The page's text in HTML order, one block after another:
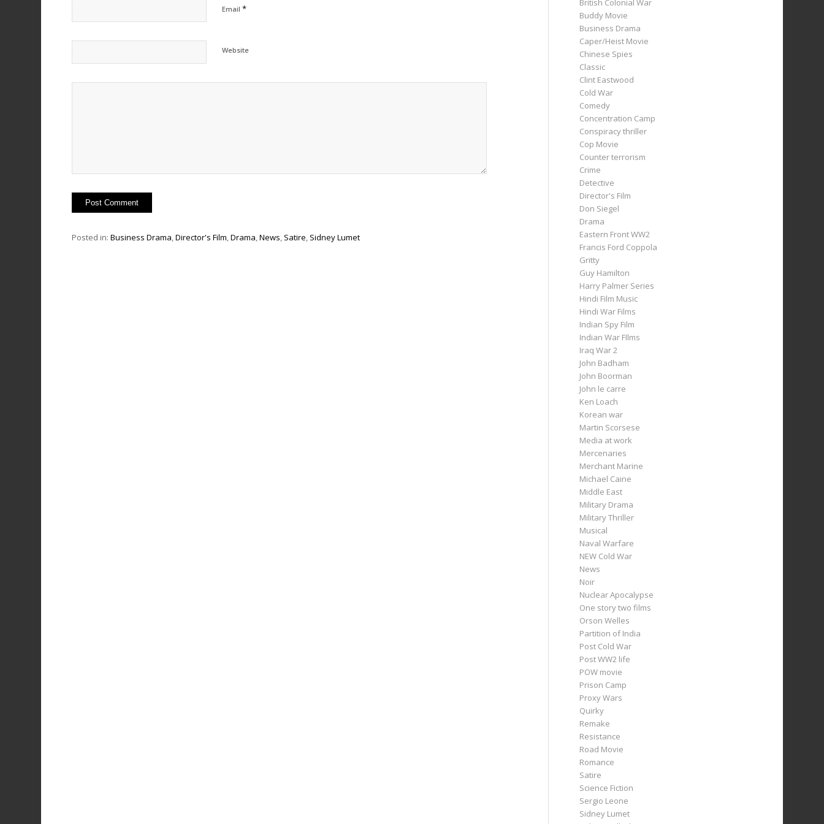
Email*
Website
Posted in:Business Drama,Director's Film,Drama,News, Satire, Sidney Lumet
British Colonial War
Buddy Movie
Business Drama
Caper/Heist Movie
Chinese Spies
Classic
Clint Eastwood
Cold War
Comedy
Concentration Camp
Conspiracy thriller
Cop Movie
Counter terrorism
Crime
Detective
Director's Film
Don Siegel
Drama
Eastern Front WW2
Francis Ford Coppola
Gritty
Guy Hamilton
Harry Palmer Series
Hindi Film Music
Hindi War Films
Indian Spy Film
Indian War FIlms
Iraq War 2
John Badham
John Boorman
John le carre
Ken Loach
Korean war
Martin Scorsese
Media at work
Mercenaries
Merchant Marine
Michael Caine
Middle East
Military Drama
Military Thriller
Musical
Naval Warfare
NEW Cold War
News
Noir
Nuclear Apocalypse
One story two films
Orson Welles
Partition of India
Post Cold War
Post WW2 life
POW movie
Prison Camp
Proxy Wars
Quirky
Remake
Resistance
Road Movie
Romance
Satire
Science Fiction
Sergio Leone
Sidney Lumet